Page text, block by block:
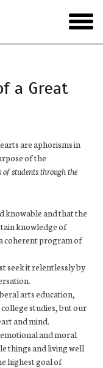
menu
a Great
are aphorisms in
of the
students through the
knowable and that the
knowledge of
coherent program of
seek it relentlessly by
arts education,
studies, but our
and mind.
and moral
things and living well
highest goal of